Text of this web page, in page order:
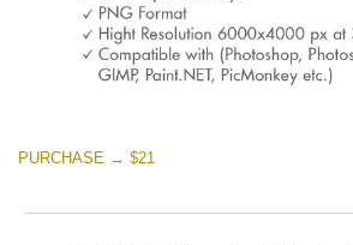
PURCHASE → $21